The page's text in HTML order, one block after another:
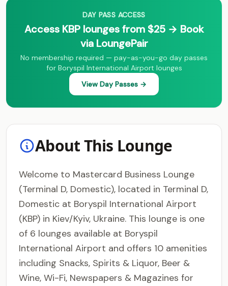
DAY PASS ACCESS
Access KBP lounges from $25 → Book
via LoungePair
No membership required — pay-as-you-go day passes
for Boryspil International Airport lounges
View Day Passes →
About This Lounge
Welcome to Mastercard Business Lounge
(Terminal D, Domestic), located in Terminal D,
Domestic at Boryspil International Airport
(KBP) in Kiev/Kyiv, Ukraine. This lounge is one
of 6 lounges available at Boryspil
International Airport and offers 10 amenities
including Snacks, Spirits & Liquor, Beer &
Wine, Wi-Fi, Newspapers & Magazines for